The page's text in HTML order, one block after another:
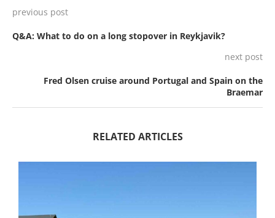
previous post
Q&A: What to do on a long stopover in Reykjavik?
next post
Fred Olsen cruise around Portugal and Spain on the
Braemar
RELATED ARTICLES